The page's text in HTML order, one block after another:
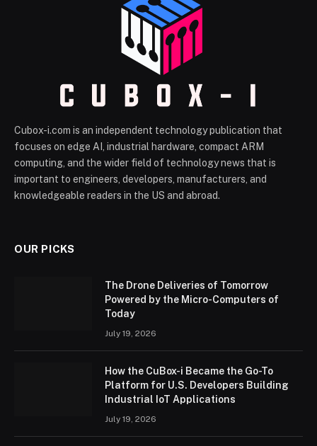
Cubox-i.com is an independent technology publication that
focuses on edge AI, industrial hardware, compact ARM
computing, and the wider field of technology news that is
important to engineers, developers, manufacturers, and
knowledgeable readers in the US and abroad.
OUR PICKS
The Drone Deliveries of Tomorrow
Powered by the Micro-Computers of
Today
July 19, 2026
How the CuBox-i Became the Go-To
Platform for U.S. Developers Building
Industrial IoT Applications
July 19, 2026